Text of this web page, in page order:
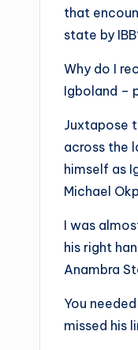
that
state by
Why do I
Igboland –
Juxtapose
across the
himself as
Michael
I was
his right
Anambra
You
missed his